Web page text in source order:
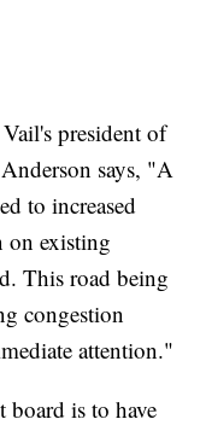
president of
says, "A
to increased
on existing
This road being
congestion
attention."
is to have